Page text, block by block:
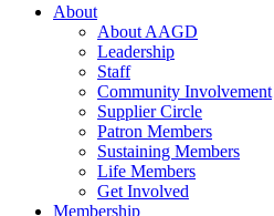
About
About AAGD
Leadership
Staff
Community Involvement
Supplier Circle
Patron Members
Sustaining Members
Life Members
Get Involved
Membership